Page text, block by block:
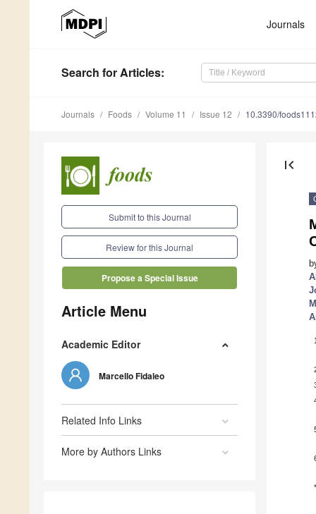
Journals
Search for Articles:
Journals Foods Volume 11 Issue 12 10.3390/
Submit to this Journal
Review for this Journal
Propose a Special Issue
Article Menu
Academic Editor
Marcello Fidaleo
Related Info Links
More by Authors Links
first_page
1
*